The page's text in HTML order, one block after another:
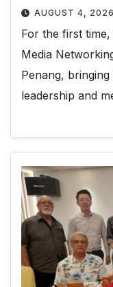
AUGUST 4, 2026
For the first
Media
Penang,
leadership and